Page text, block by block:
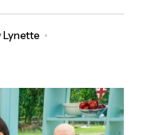
Lynette